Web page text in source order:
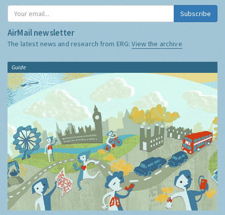
Subscribe
AirMail newsletter
The latest news and research from ERG:View the archive
Guide